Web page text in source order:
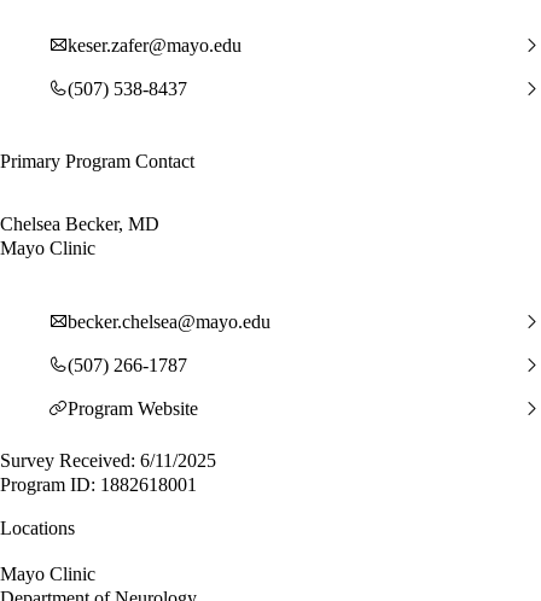
keser.zafer@mayo.edu
(507) 538-8437
Primary Program Contact
Chelsea Becker, MD
Mayo Clinic
becker.chelsea@mayo.edu
(507) 266-1787
Program Website
Survey Received: 6/11/2025
Program ID: 1882618001
Locations
Mayo Clinic